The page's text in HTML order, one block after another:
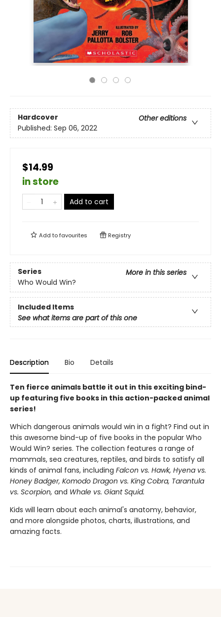
Hardcover
Other editions
Published: Sep 06, 2022
$14.99
in store
Add to cart
Add tofavourites Registry
Series
More in this series
Who Would Win?
Included Items
See what items are part of this one
Description Bio Details
Ten fierce animals battle it out in this exciting bind-
up featuring five books in this action-packed animal
series!
Which dangerous animals would win in a fight? Find out in
this awesome bind-up of five books in the popular Who
Would Win? series. The collection features a range of
mammals, sea creatures, reptiles, and birds to satisfy all
kinds of animal fans, including Falcon vs. Hawk, Hyena vs.
Honey Badger, Komodo Dragon vs. King Cobra, Tarantula
vs. Scorpion, and Whale vs. Giant Squid.
Kids will learn about each animal's anatomy, behavior,
and more alongside photos, charts, illustrations, and
amazing facts.